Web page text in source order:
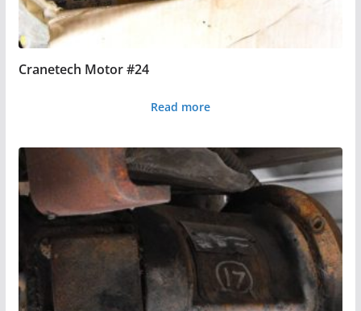
Cranetech Motor #24
Read more